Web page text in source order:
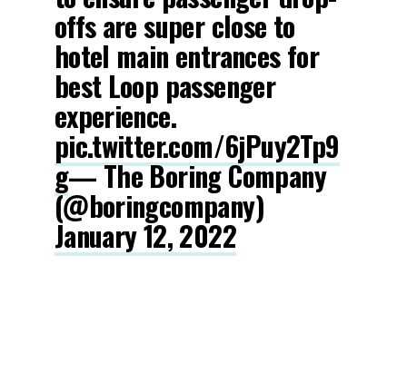
offs are super close to
hotel main entrances for
best Loop passenger
experience.
pic.twitter.com/6jPuy2Tp9
g— The Boring Company
(@boringcompany)
January 12, 2022